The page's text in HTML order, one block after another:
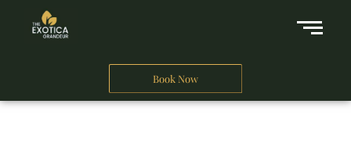
Book Now